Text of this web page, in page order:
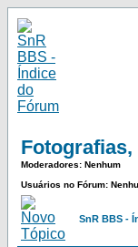
Moderadores: Nenhum
Usuários no Fórum:
SnR BBS -